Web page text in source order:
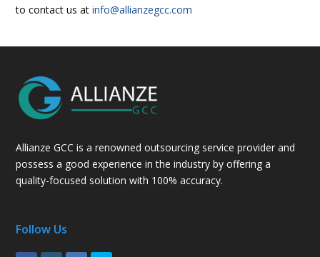
to contact us atinfo@allianzegcc.com
Allianze GCC is a renowned outsourcing service provider and
possess a good experience in the industry by offering a
quality-focused solution with 100% accuracy.
Follow Us